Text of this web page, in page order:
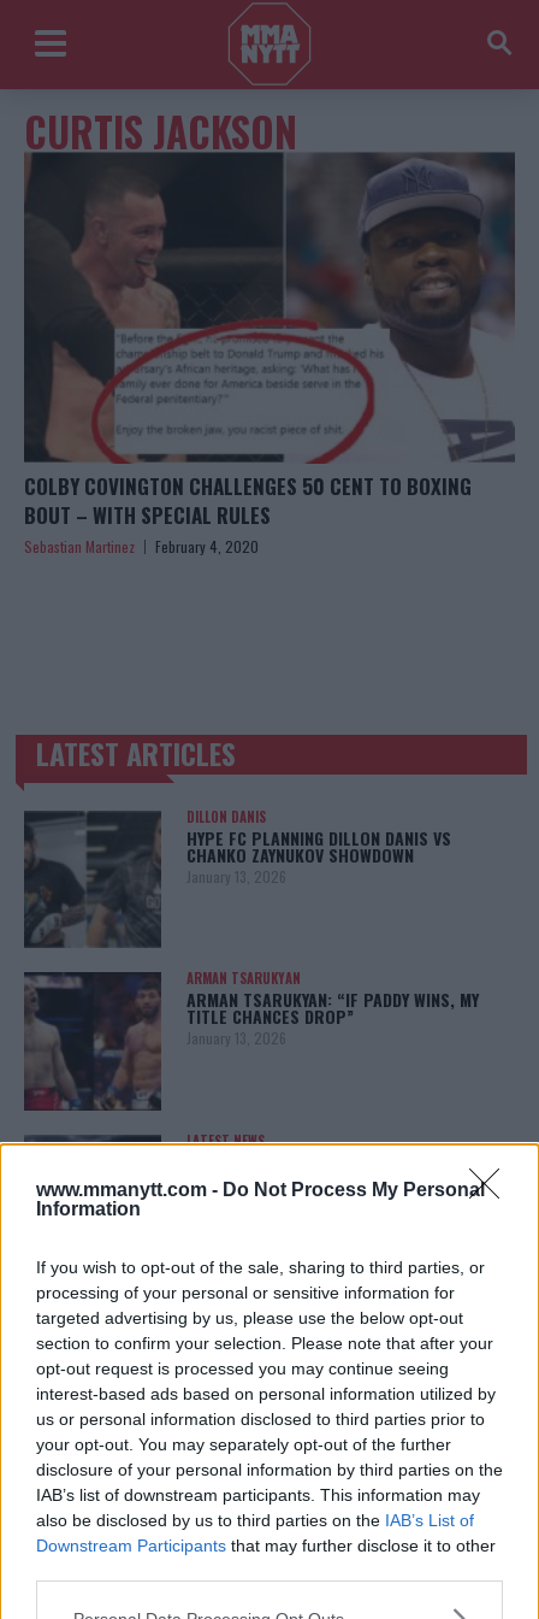
www.mmanytt.com - Do Not Process My Personal
Information
If you wish to opt-out of the sale, sharing to third parties, or
processing of your personal or sensitive information for
targeted advertising by us, please use the below opt-out
section to confirm your selection. Please note that after your
opt-out request is processed you may continue seeing
interest-based ads based on personal information utilized by
us or personal information disclosed to third parties prior to
your opt-out. You may separately opt-out of the further
disclosure of your personal information by third parties on the
IAB’s list of downstream participants. This information may
also be disclosed by us to third parties on the IAB’s List of
Downstream Participants that may further disclose it to other
Please note that this website/app uses one or more Google
CURTIS JACKSON
COLBY COVINGTON CHALLENGES 50 CENT TO BOXING
BOUT – WITH SPECIAL RULES
Sebastian Martinez February 4, 2020
TRENDING POSTS
LATEST ARTICLES
DILLON DANIS
HYPE FC PLANNING DILLON DANIS VS
CHANKO ZAYNUKOV SHOWDOWN
January 13, 2026
ARMAN TSARUKYAN
ARMAN TSARUKYAN: “IF PADDY WINS, MY
TITLE CHANCES DROP”
January 13, 2026
LATEST NEWS
REALITY BEHIND FIGHT NEGOTIATIONS
January 12, 2026
ALEX PEREIRA
KHAMZAT CHIMAEV CHALLENGES ALEX
PEREIRA
January 12, 2026
ISLAM MAKHACHEV
ISLAM MAKHACHEV EYES DOUBLE
CHAMPION STATUS AFTER UFC 315
May 12, 2025